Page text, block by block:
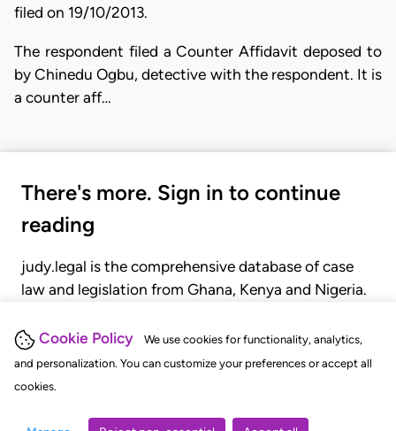
Cookie Policy
We use cookies for functionality, analytics,
and personalization. You can customize your preferences or accept all
cookies.
filed on 19/10/2013.
The respondent filed a Counter Affidavit deposed to
by Chinedu Ogbu, detective with the respondent. It is
a counter aff…
There's more. Sign in to continue
reading
judy.legal is the comprehensive database of case
law and legislation from Ghana, Kenya and Nigeria.
judgments, statutes, and rules of court.